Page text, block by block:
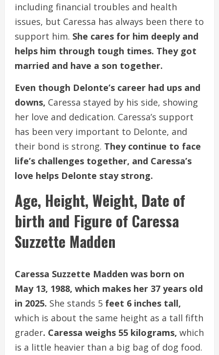
including financial troubles and health
issues, but Caressa has always been there to
support him. She cares for him deeply and
helps him through tough times. They got
married and have a son together.
Even though Delonte’s career had ups and
downs, Caressa stayed by his side, showing
her love and dedication. Caressa’s support
has been very important to Delonte, and
their bond is strong. They continue to face
life’s challenges together, and Caressa’s
love helps Delonte stay strong.
Age, Height, Weight, Date of
birth and Figure of Caressa
Suzzette Madden
Caressa Suzzette Madden was born on
May 13, 1988, which makes her 37 years old
in 2025. She stands 5 feet 6 inches tall,
which is about the same height as a tall fifth
grader. Caressa weighs 55 kilograms, which
is a little heavier than a big bag of dog food.